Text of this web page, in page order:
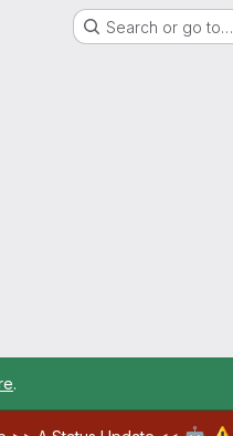
Search or go to…
.